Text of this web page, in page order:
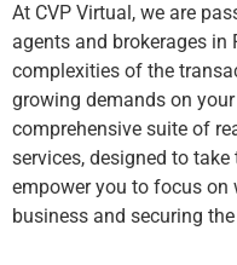
At CVP Virtual, we are
agents and brokerages in
complexities of the
growing demands on
comprehensive suite of
services, designed to
empower you to focus
business and securing